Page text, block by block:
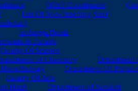
DOST Coordinator
List Of Non-Teaching Staff
Incharge Heads
& Faculty
Faculty Of Science
of Chemistry Department
Department Of
Faculty Of Arts
Hindi Department of Sanskrit